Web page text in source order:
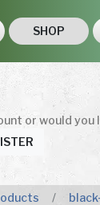
SHOP
or would